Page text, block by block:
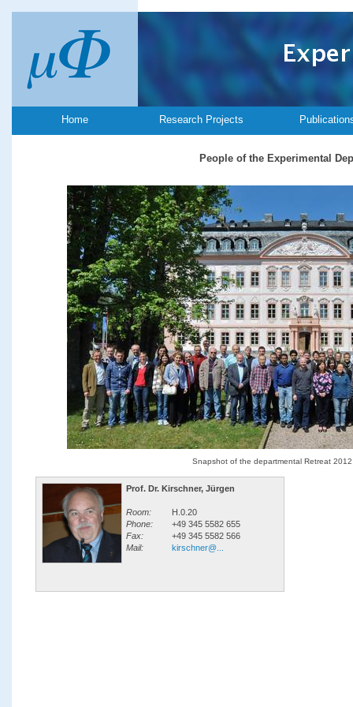
Home Research Projects
People of the Experimental
Snapshot of the departmental Retreat
Prof. Dr. Kirschner, Jürgen
Room:
H.0.20
Phone:
+49 345 5582 655
Fax:
+49 345 5582 566
Mail:
kirschner@...